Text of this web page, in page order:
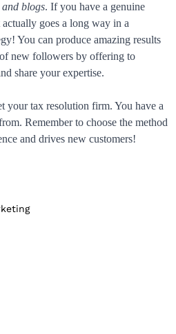
blogs. If you have a genuine
goes a long way in a
You can produce amazing results
new followers by offering to
share your expertise.
your tax resolution firm. You have a
Remember to choose the method
and drives new customers!